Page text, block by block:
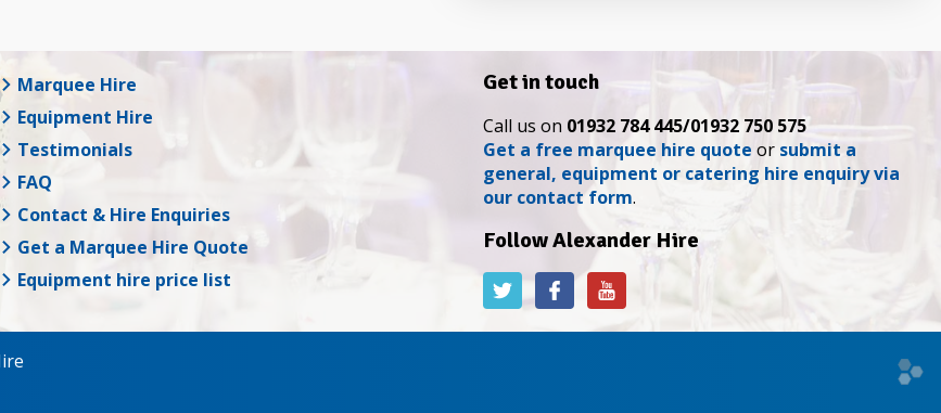
Marquee Hire
Equipment Hire
Testimonials
FAQ
Contact & Hire Enquiries
Get a Marquee Hire Quote
Equipment hire price list
Get in touch
Call us on 01932 784 445/01932 750 575
Get a free marquee hire quote or submit a
general, equipment or catering hire enquiry via
our contact form.
Follow Alexander Hire
Alexander
Hire
Alexander
Hire
Alexander
Hire
on
Web